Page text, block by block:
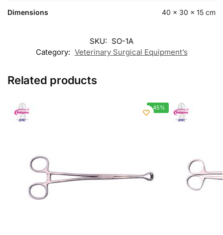
Dimensions 40 × 30 × 15 cm
SKU: SO-1A
Category: Veterinary Surgical Equipment’s
Related products
-45%